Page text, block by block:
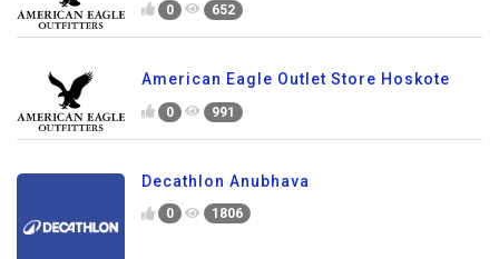
0 652
American Eagle Outlet Store Hoskote
0 991
Decathlon Anubhava
0 1806